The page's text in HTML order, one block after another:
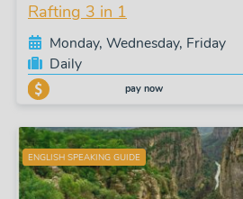
Rafting 3 in 1
Monday, Wednesday, Friday
Daily
pay now
ENGLISH SPEAKING GUIDE